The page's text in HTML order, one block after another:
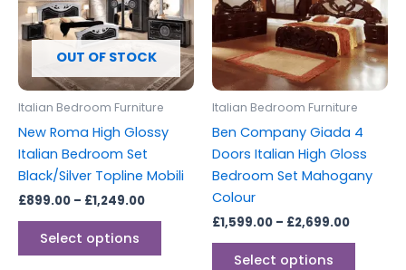
OUT OF STOCK
Italian Bedroom Furniture
New Roma High Glossy
Italian Bedroom Set
Black/Silver Topline Mobili
£899.00 – £1,249.00
Select options
variants.
The
options
may
on
product
Italian Bedroom Furniture
Ben Company Giada 4
Doors Italian High Gloss
Bedroom Set Mahogany
Colour
£1,599.00 – £2,699.00
Select options
The
options
may
on
the